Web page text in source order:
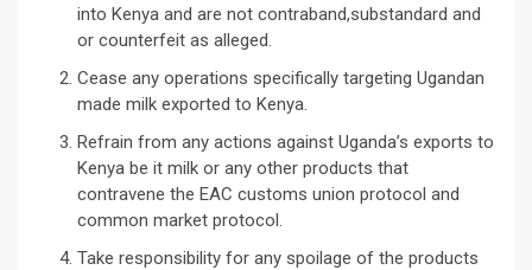
into Kenya and are not contraband,substandard and
or counterfeit as alleged.
Cease any operations specifically targeting Ugandan
made milk exported to Kenya.
Refrain from any actions against Uganda’s exports to
Kenya be it milk or any other products that
contravene the EAC customs union protocol and
common market protocol.
Take responsibility for any spoilage of the products